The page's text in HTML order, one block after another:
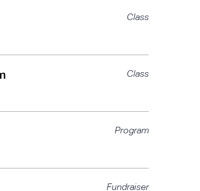
Class
Class
Program
Fundraiser